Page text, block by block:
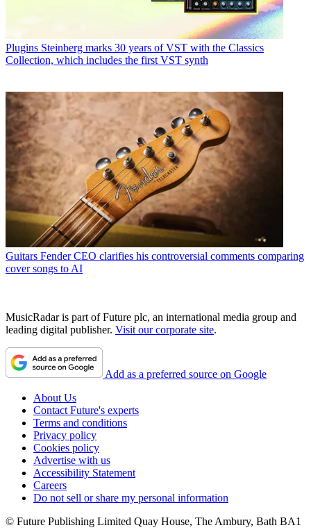
Plugins Steinberg marks 30 years of VST with the Classics
Collection, which includes the first VST synth
Guitars Fender CEO clarifies his controversial comments comparing
cover songs to AI
MusicRadar is part of Future plc, an international media group and
leading digital publisher. Visit our corporate site.
Add as a preferred source on Google
About Us
Contact Future's experts
Terms and conditions
Privacy policy
Cookies policy
Advertise with us
Accessibility Statement
Careers
Do not sell or share my personal information
© Future Publishing Limited Quay House, The Ambury, Bath BA1